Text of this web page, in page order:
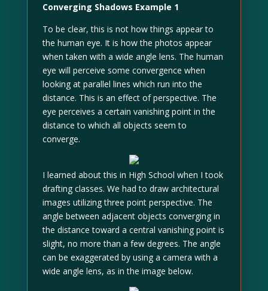
Converging Shadows Example 1
To be clear, this is not how things appear to
the human eye. It is how the photos appear
when taken with a wide angle lens. The human
eye will perceive some convergence when
looking at parallel lines which run into the
distance. This is an effect of perspective. The
eye perceives a certain vanishing point in the
distance to which all objects seem to
converge.
I learned about this in High School when I took
drafting classes. We had to draw architectural
images utilizing three point perspective. The
angle between adjacent objects converging in
the distance toward a central vanishing point is
slight, no more than a few degrees. The angle
can be exaggerated by using a camera with a
wide angle lens, as in the image below.